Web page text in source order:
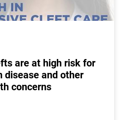
are at high risk for
disease and other
concerns